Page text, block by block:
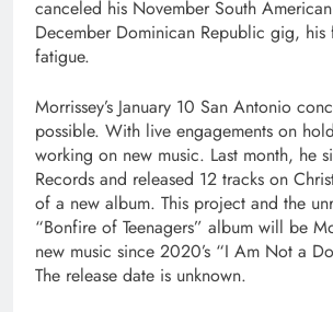
canceled his November South
December Dominican Republic gig,
fatigue.
Morrissey’s January 10 San Antonio
possible. With live engagements on
working on new music. Last month, he
Records and released 12 tracks on
of a new album. This project and the
“Bonfire of Teenagers” album will be
new music since 2020’s “I Am Not a
The release date is unknown.